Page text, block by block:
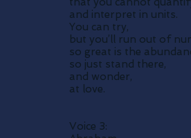
and interpret in units.
You can try,
but you’ll run out of
so great is the
so just stand there,
and wonder,
at love.
Voice 3: